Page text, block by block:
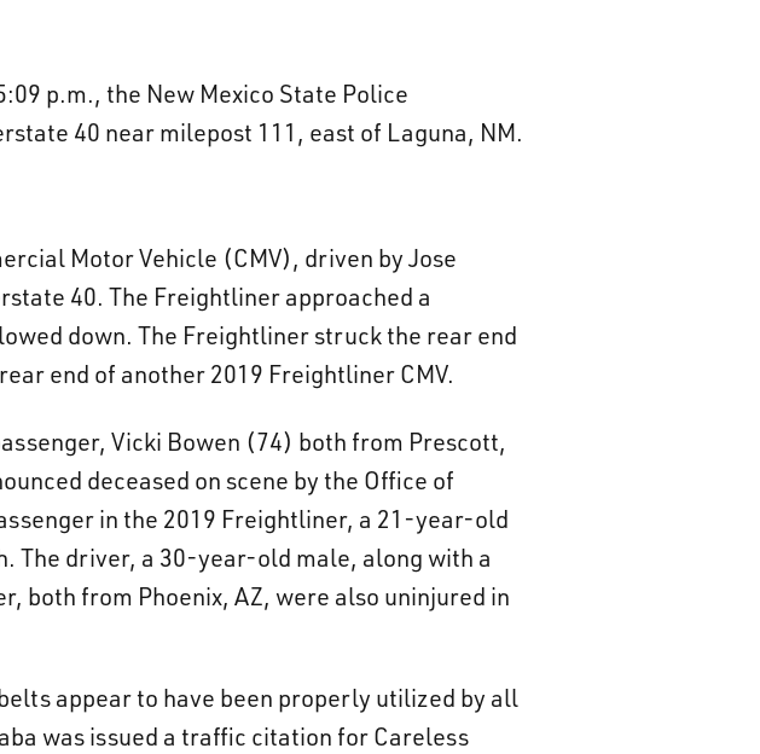
p.m., the New Mexico State Police
40 near milepost 111, east of Laguna, NM.
Motor Vehicle (CMV), driven by Jose
40. The Freightliner approached a
down. The Freightliner struck the rear end
end of another 2019 Freightliner CMV.
Vicki Bowen (74) both from Prescott,
deceased on scene by the Office of
in the 2019 Freightliner, a 21-year-old
The driver, a 30-year-old male, along with a
both from Phoenix, AZ, were also uninjured in
appear to have been properly utilized by all
was issued a traffic citation for Careless